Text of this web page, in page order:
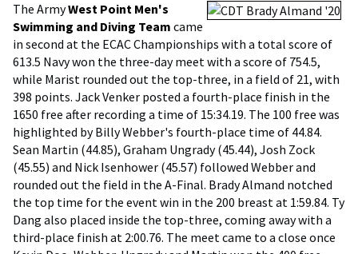
The ArmyWest Point Men's
Swimming and Diving Team came
in second at the ECAC Championships with a total score of
613.5 Navy won the three-day meet with a score of 754.5,
while Marist rounded out the top-three, in a field of 21, with
398 points. Jack Venker posted a fourth-place finish in the
1650 free after recording a time of 15:34.19. The 100 free was
highlighted by Billy Webber's fourth-place time of 44.84.
Sean Martin (44.85), Graham Ungrady (45.44), Josh Zock
(45.55) and Nick Isenhower (45.57) followed Webber and
rounded out the field in the A-Final. Brady Almand notched
the top time for the event win in the 200 breast at 1:59.84. Ty
Dang also placed inside the top-three, coming away with a
third-place finish at 2:00.76. The meet came to a close once